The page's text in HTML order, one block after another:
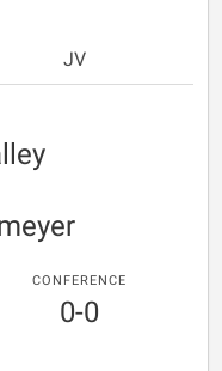
JV
CONFERENCE
0-0